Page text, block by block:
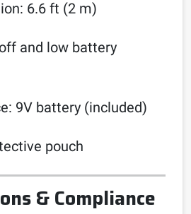
6.6 ft (2 m)
and low battery
9V battery (included)
pouch
& Compliance